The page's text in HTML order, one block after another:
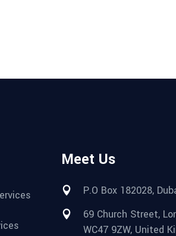
Meet Us
P.O Box 182028,
69 Church Street,
WC47 9ZW, United